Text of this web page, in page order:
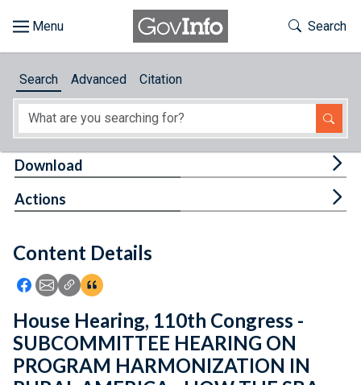
About
Feedback
Toggle
Search
Search Advanced Citation
Content Details
Icon: Share using Facebook
Icon: Share using Email
Icon: Copy Link URL
Icon:View Citations
Download
Actions
House Hearing, 110th Congress -
SUBCOMMITTEE HEARING ON
PROGRAM HARMONIZATION IN